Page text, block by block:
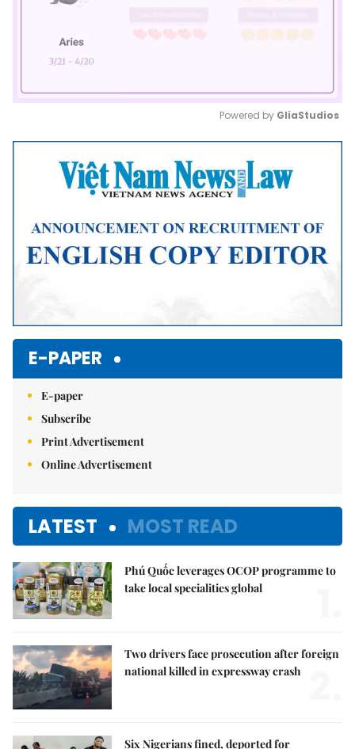
Mute
Powered by GliaStudios
E-PAPER
E-paper
Subscribe
Print Advertisement
Online Advertisement
LATEST MOST READ
Phú Quốc leverages OCOP programme to
take local specialities global
Two drivers face prosecution after foreign
national killed in expressway crash
Six Nigerians fined, deported for